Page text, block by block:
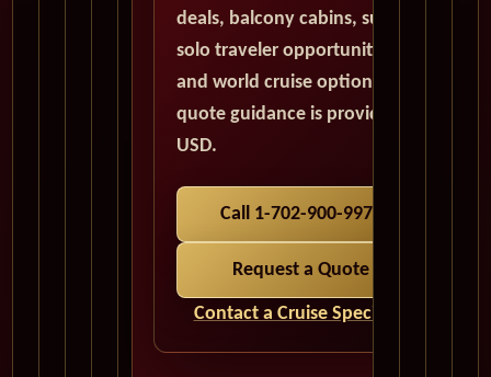
deals, balcony cabins, suites,
solo traveler opportunities,
and world cruise options. All
quote guidance is provided in
USD.
Call 1-702-900-9975
Request a Quote
Contact a Cruise Specialist